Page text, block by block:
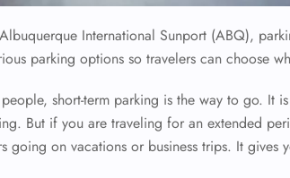
International Sunport (ABQ),
parking options so travelers can choose
short-term parking is the way to go. It
But if you are traveling for an extended
going on vacations or business trips. It gives